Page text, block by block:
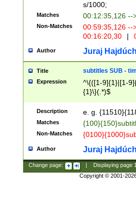
s/1000;
Matches 00:12:35,126 --
Non-Matches
00:59:35,126
00:16:20,30
|
Author Juraj
Title subtitles SUB -
Expression
^\{([1-9]{1}|[1-
{1}\}(.*)$
Description e. g.
Matches
Non-Matches
Author Juraj
Change page: Displaying page
Copyright © 2001-